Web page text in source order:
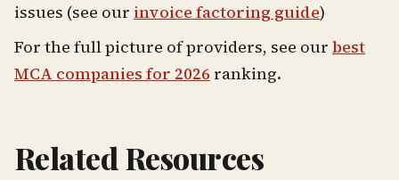
issues (see our invoice factoring guide)
For the full picture of providers, see our best
MCA companies for 2026 ranking.
Related Resources